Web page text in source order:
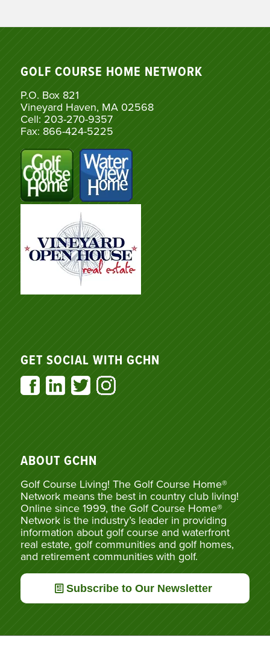
GOLF COURSE HOME NETWORK
P.O. Box 821
Vineyard Haven, MA 02568
Cell: 203-270-9357
Fax: 866-424-5225
GET SOCIAL WITH GCHN
ABOUT GCHN
Golf Course Living! The Golf Course Home®
Network means the best in country club living!
Online since 1999, the Golf Course Home®
Network is the industry’s leader in providing
information about golf course and waterfront
real estate, golf communities and golf homes,
and retirement communities with golf.
Subscribe to Our Newsletter